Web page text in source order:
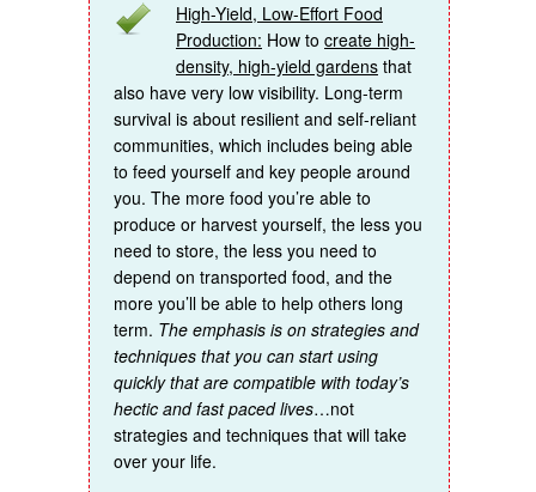
High-Yield, Low-Effort Food
Production: How to create high-
density, high-yield gardens that
also have very low visibility. Long-term
survival is about resilient and self-reliant
communities, which includes being able
to feed yourself and key people around
you. The more food you’re able to
produce or harvest yourself, the less you
need to store, the less you need to
depend on transported food, and the
more you’ll be able to help others long
term. The emphasis is on strategies and
techniques that you can start using
quickly that are compatible with today’s
hectic and fast paced lives…not
strategies and techniques that will take
over your life.